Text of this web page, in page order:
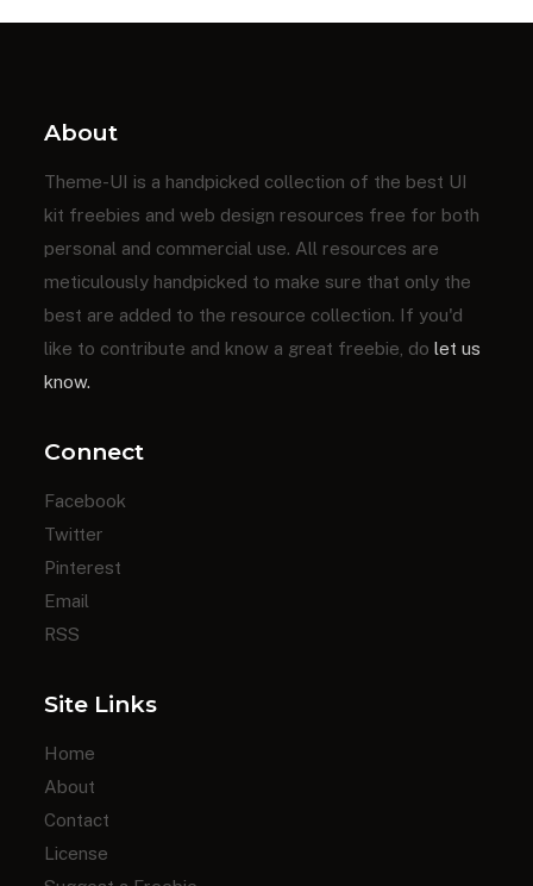
About
Theme-UI is a handpicked collection of the best UI
kit freebies and web design resources free for both
personal and commercial use. All resources are
meticulously handpicked to make sure that only the
best are added to the resource collection. If you'd
like to contribute and know a great freebie, do let us
know.
Connect
Facebook
Twitter
Pinterest
Email
RSS
Site Links
Home
About
Contact
License